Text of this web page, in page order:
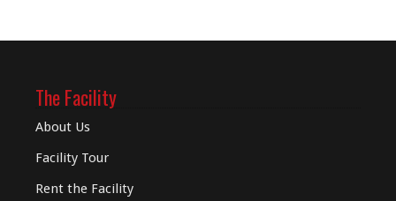
The Facility
About Us
Facility Tour
Rent the Facility